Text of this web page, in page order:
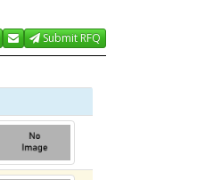
Submit RFQ